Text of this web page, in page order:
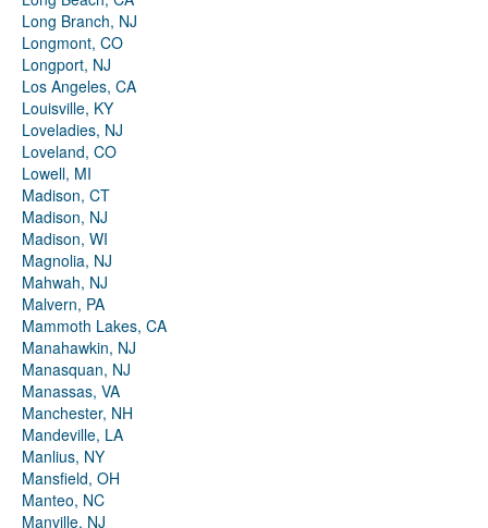
Long Branch, NJ
Longmont, CO
Longport, NJ
Los Angeles, CA
Louisville, KY
Loveladies, NJ
Loveland, CO
Lowell, MI
Madison, CT
Madison, NJ
Madison, WI
Magnolia, NJ
Mahwah, NJ
Malvern, PA
Mammoth Lakes, CA
Manahawkin, NJ
Manasquan, NJ
Manassas, VA
Manchester, NH
Mandeville, LA
Manlius, NY
Mansfield, OH
Manteo, NC
Manville, NJ